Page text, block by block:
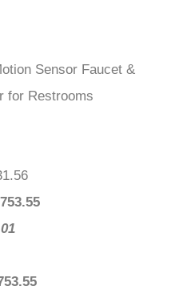
Sensor Faucet &
for Restrooms